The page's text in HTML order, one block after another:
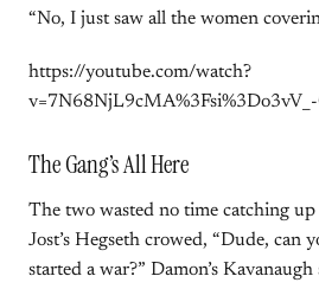
“No, I just saw all the women
https://youtube.com/watch?
The Gang’s All Here
The two wasted no time catching
Jost’s Hegseth crowed, “Dude, can
started a war?” Damon’s